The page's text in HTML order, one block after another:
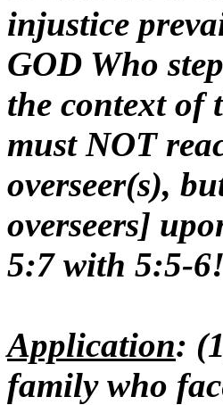
injustice
GOD Who
the context of
must NOT
overseer(s),
overseers]
5:7 with 5:5-6!
Application:
family who